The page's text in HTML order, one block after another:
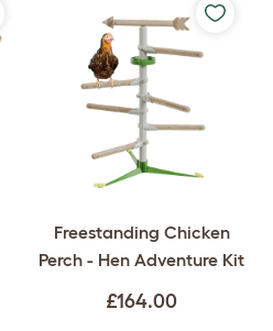
Freestanding Chicken
Perch - Hen Adventure Kit
£164.00